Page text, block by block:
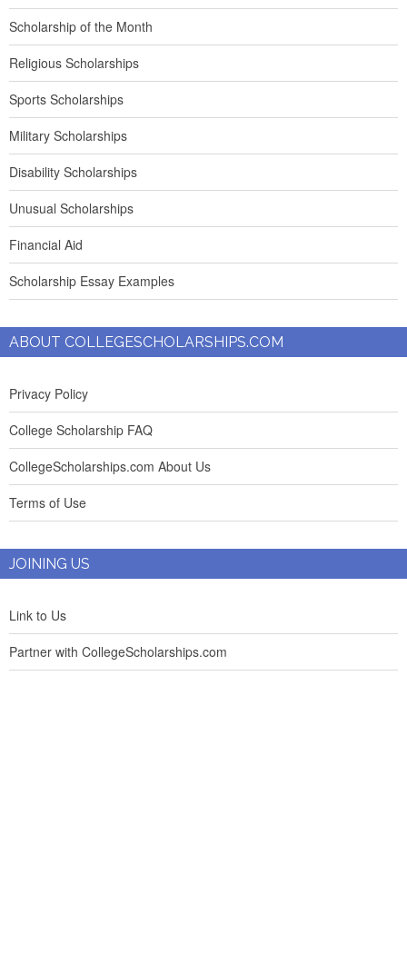
Scholarship of the Month
Religious Scholarships
Sports Scholarships
Military Scholarships
Disability Scholarships
Unusual Scholarships
Financial Aid
Scholarship Essay Examples
ABOUT COLLEGESCHOLARSHIPS.COM
Privacy Policy
College Scholarship FAQ
CollegeScholarships.com About Us
Terms of Use
JOINING US
Link to Us
Partner with CollegeScholarships.com